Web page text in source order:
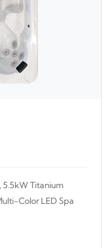
5.5kW Titanium
Color LED Spa